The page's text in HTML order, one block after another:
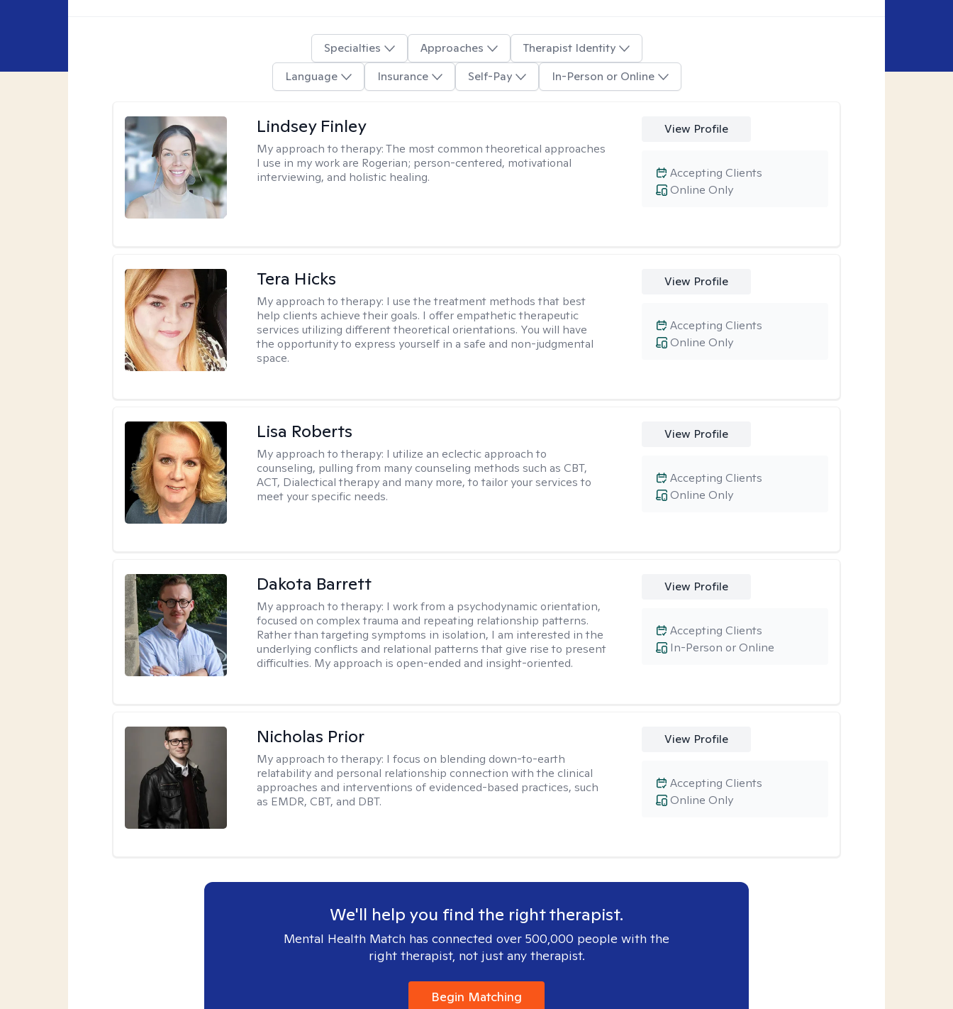
Specialties Approaches
Therapist Identity
Language
Insurance Self-Pay In-Person or Online
Lindsey Finley
My approach to therapy:The most common theoretical approaches
I use in my work are Rogerian; person-centered, motivational
interviewing, and holistic healing.
View Profile
Online Only
Accepting Clients
Tera Hicks
My approach to therapy: I use the treatment methods that best
help clients achieve their goals. I offer empathetic therapeutic
services utilizing different theoretical orientations. You will have
the opportunity to express yourself in a safe and non-judgmental
space.
View Profile
Online Only
Accepting Clients
Lisa Roberts
My approach to therapy: I utilize an eclectic approach to
counseling, pulling from many counseling methods such as CBT,
ACT, Dialectical therapy and many more, to tailor your services to
meet your specific needs.
View Profile
Online Only
Accepting Clients
Dakota Barrett
My approach to therapy: I work from a psychodynamic orientation,
focused on complex trauma and repeating relationship patterns.
Rather than targeting symptoms in isolation, I am interested in the
underlying conflicts and relational patterns that give rise to present
difficulties. My approach is open-ended and insight-oriented.
View Profile
In-Person or Online
Accepting Clients
Nicholas Prior
My approach to therapy: I focus on blending down-to-earth
relatability and personal relationship connection with the clinical
approaches and interventions of evidenced-based practices, such
as EMDR, CBT, and DBT.
View Profile
Online Only
Accepting Clients
We'll help you find the right therapist.
Mental Health Match has connected over 500,000 people with the
right therapist, not just any therapist.
Begin Matching